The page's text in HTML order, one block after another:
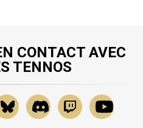
CONTACT AVEC
TENNOS